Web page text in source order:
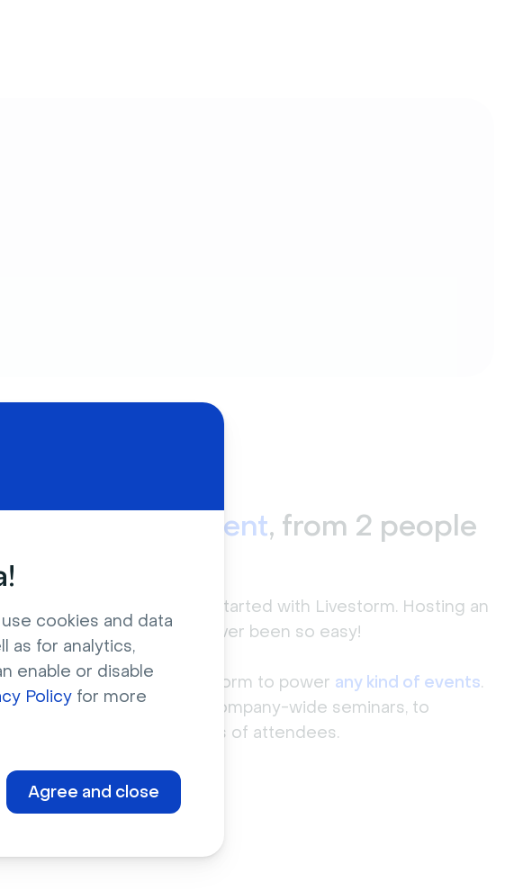
cookies and data
as for analytics,
enable or disable
Policy for more
Agree and close
any event, from 2 people
Beginners love to get started with Livestorm. Hosting an
engaging eventhas never been so easy!
Companies trust Livestorm to power any kind of events.
From 1:1 meetings, to company-wide seminars, to
webinars with hundreds of attendees.
Try for free now